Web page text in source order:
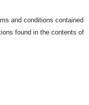
and conditions contained
found in the contents of